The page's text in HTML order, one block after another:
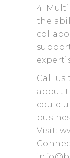
4.
the
Call us
about
could
Visit: